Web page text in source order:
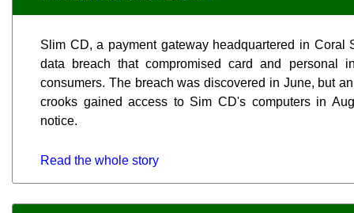
Slim CD, a payment gateway headquartered in Coral
data breach that compromised card and personal
consumers. The breach was discovered in June, but
crooks gained access to Sim CD's computers in
notice.
Read the whole story